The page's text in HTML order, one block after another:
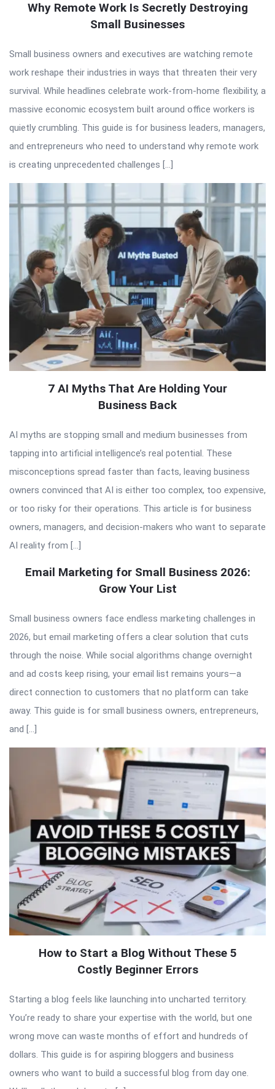
Why Remote Work Is Secretly Destroying
Small Businesses
Small business owners and executives are watching remote
work reshape their industries in ways that threaten their very
survival. While headlines celebrate work-from-home flexibility, a
massive economic ecosystem built around office workers is
quietly crumbling. This guide is for business leaders, managers,
and entrepreneurs who need to understand why remote work
is creating unprecedented challenges […]
7 AI Myths That Are Holding Your
Business Back
AI myths are stopping small and medium businesses from
tapping into artificial intelligence’s real potential. These
misconceptions spread faster than facts, leaving business
owners convinced that AI is either too complex, too expensive,
or too risky for their operations. This article is for business
owners, managers, and decision-makers who want to separate
AI reality from […]
Email Marketing for Small Business 2026:
Grow Your List
Small business owners face endless marketing challenges in
2026, but email marketing offers a clear solution that cuts
through the noise. While social algorithms change overnight
and ad costs keep rising, your email list remains yours—a
direct connection to customers that no platform can take
away. This guide is for small business owners, entrepreneurs,
and […]
How to Start a Blog Without These 5
Costly Beginner Errors
Starting a blog feels like launching into uncharted territory.
You’re ready to share your expertise with the world, but one
wrong move can waste months of effort and hundreds of
dollars. This guide is for aspiring bloggers and business
owners who want to build a successful blog from day one.